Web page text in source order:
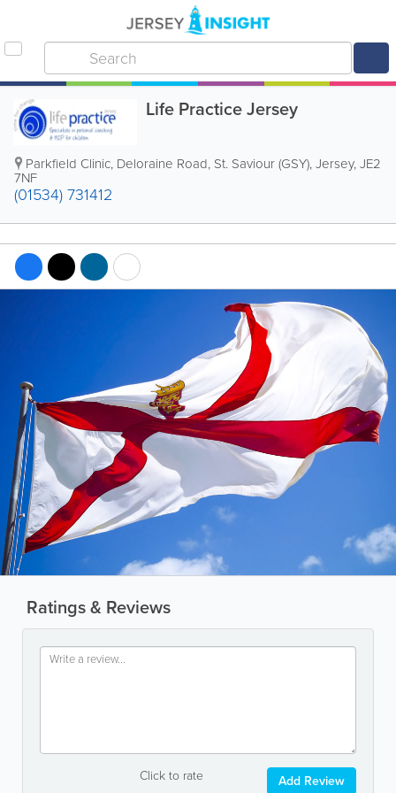
Life Practice Jersey
Parkfield Clinic, Deloraine Road, St. Saviour (GSY),Jersey,JE2
7NF
(01534) 731412
Ratings & Reviews
Click to rate Add Review